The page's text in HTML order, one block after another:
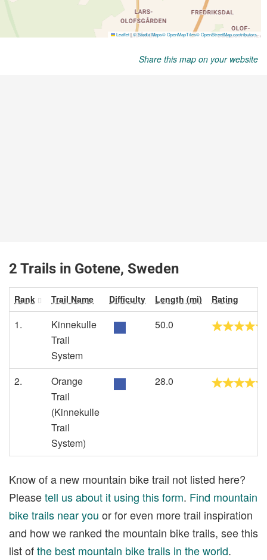
Share this map on your website
2 Trails in Gotene, Sweden
Rank Trail Name Difficulty Length (mi) Rating
1.
Kinnekulle
Trail
System
50.0
2.
Orange
Trail
(Kinnekulle
Trail
System)
28.0
Know of a new mountain bike trail not listed here?
Pleasetell us about it using this form. Find mountain
bike trails near you or for even more trail inspiration
and how we ranked the mountain bike trails, see this
list ofthe best mountain bike trails in the world.